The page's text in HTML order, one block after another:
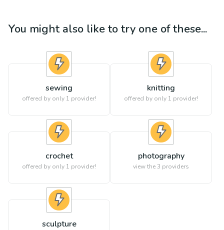
You might also like to try one of these...
sewing
offered by only 1 provider!
knitting
offered by only 1 provider!
crochet
offered by only 1 provider!
photography
view the3 providers
sculpture